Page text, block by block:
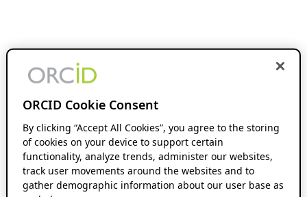
ORCID Cookie Consent
By clicking “Accept All Cookies”, you agree to the storing
of cookies on your device to support certain
functionality, analyze trends, administer our websites,
track user movements around the websites and to
gather demographic information about our user base as